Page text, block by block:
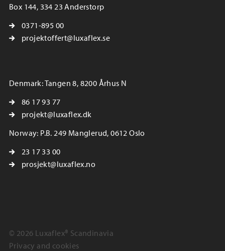
Box 144, 334 23 Anderstorp
0371-895 00
projektoffert@luxaflex.se
Denmark: Tangen 8, 8200 Århus N
86 17 93 77
projekt@luxaflex.dk
Norway: P.B. 249 Manglerud, 0612 Oslo
23 17 33 00
prosjekt@luxaflex.no
© 2026 Luxaflex® Scandinavia
Privacy and cookies